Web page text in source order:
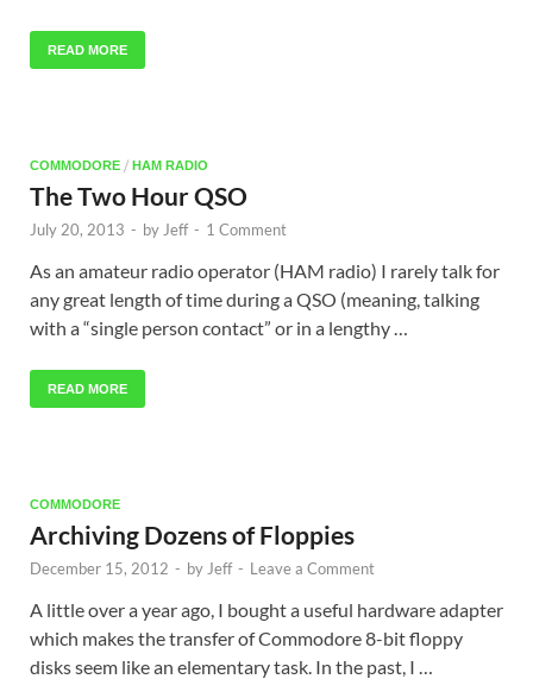
READ MORE
COMMODORE / HAM RADIO
The Two Hour QSO
July 20, 2013 - by Jeff - 1 Comment
As an amateur radio operator (HAM radio) I rarely talk for
any great length of time during a QSO (meaning, talking
with a “single person contact” or in a lengthy …
READ MORE
COMMODORE
Archiving Dozens of Floppies
December 15, 2012 - by Jeff - Leave a Comment
A little over a year ago, I bought a useful hardware adapter
which makes the transfer of Commodore 8-bit floppy
disks seem like an elementary task. In the past, I …